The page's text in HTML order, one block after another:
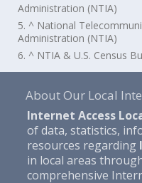
Administration (NTIA)
5. ^ National
Administration (NTIA)
6. ^ NTIA & U.S. Census
About Our Local
Internet Access
of data, statistics,
resources regarding
in local areas
comprehensive